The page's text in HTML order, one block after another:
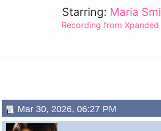
Starring: Maria
Recording from Xpanded
Mar 30, 2026, 06:27 PM